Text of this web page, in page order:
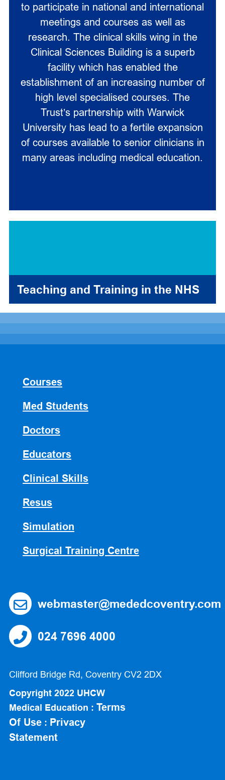
to participate in national and international
meetings and courses as well as
research. The clinical skills wing in the
Clinical Sciences Building is a superb
facility which has enabled the
establishment of an increasing number of
high level specialised courses. The
Trust’s partnership with Warwick
University has lead to a fertile expansion
of courses available to senior clinicians in
many areas including medical education.
Teaching and Training in the NHS
Courses
Med Students
Doctors
Educators
Clinical Skills
Resus
Simulation
Surgical Training Centre
webmaster@mededcoventry.com
024 7696 4000
Clifford Bridge Rd, Coventry CV2 2DX
Copyright 2022 UHCW
Medical Education : Terms
Of Use : Privacy
Statement